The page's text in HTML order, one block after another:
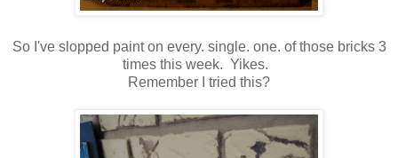
So I've slopped paint on every. single. one. of those bricks 3
times this week. Yikes.
Remember I tried this?